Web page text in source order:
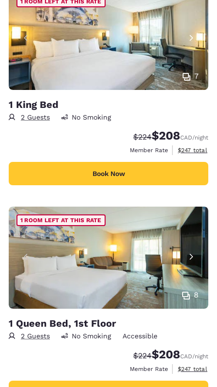
7
1 ROOM LEFT AT THIS RATE
1 King Bed
2 Guests No Smoking
Strikethrough Rate:
$224Discounted rate:
$208CAD/night
Member Rate
View
$247 total
Book Now
8
1 ROOM LEFT AT THIS RATE
1 Queen Bed, 1st Floor
2 Guests No Smoking Accessible
Strikethrough Rate:
$224Discounted rate:
$208CAD/night
Member Rate
View
$247 total